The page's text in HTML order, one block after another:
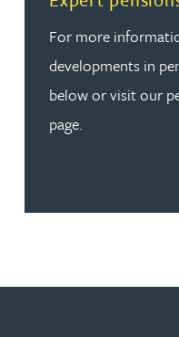
For more
developments in
below or visit our
page.